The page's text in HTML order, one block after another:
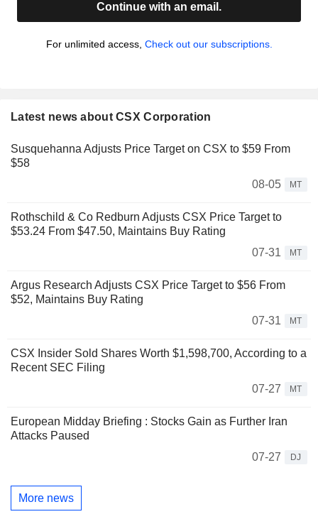
Continue with an email.
For unlimited access, Check out our subscriptions.
Latest news about CSX Corporation
Susquehanna Adjusts Price Target on CSX to $59 From
$58
08-05
MT
Rothschild & Co Redburn Adjusts CSX Price Target to
$53.24 From $47.50, Maintains Buy Rating
07-31
MT
Argus Research Adjusts CSX Price Target to $56 From
$52, Maintains Buy Rating
07-31
MT
CSX Insider Sold Shares Worth $1,598,700, According to a
Recent SEC Filing
07-27
MT
European Midday Briefing : Stocks Gain as Further Iran
Attacks Paused
07-27
DJ
More news